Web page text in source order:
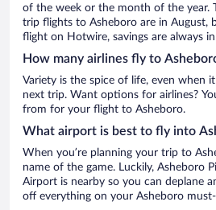
of the week or the month of the year.
trip flights to Asheboro are in August,
flight on Hotwire, savings are always in
How many airlines fly to
Variety is the spice of life, even when
next trip. Want options for airlines?
from for your flight to Asheboro.
What airport is best to fly into
When you’re planning your trip to
name of the game. Luckily, Asheboro
Airport is nearby so you can deplane
off everything on your Asheboro